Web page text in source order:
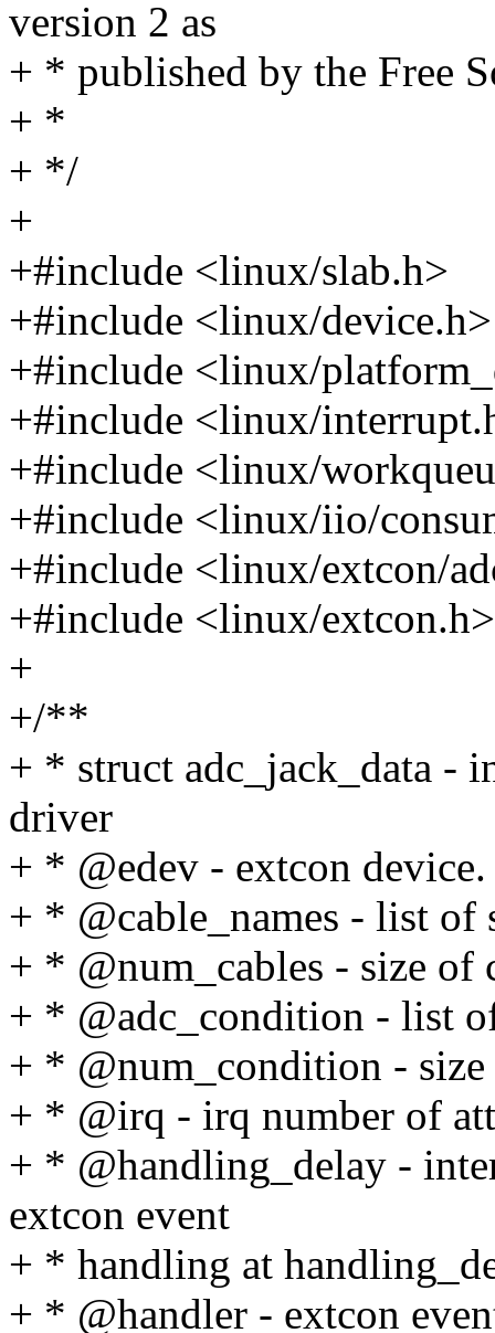
version 2 as
+ * published by the Free
+ *
+ */
+
+#include <linux/slab.h>
+#include <linux/device.h>
+#include <linux/
+#include <linux/
+#include <linux/
+#include <linux/iio/
+#include <linux/extcon/
+#include <linux/extcon.h>
+
+/**
+ * struct adc_jack_data -
driver
+ * @edev - extcon device.
+ * @cable_names - list of
+ * @num_cables - size of
+ * @adc_condition - list
+ * @num_condition -
+ * @irq - irq number of
+ * @handling_delay -
extcon event
+ * handling at
+ * @handler - extcon